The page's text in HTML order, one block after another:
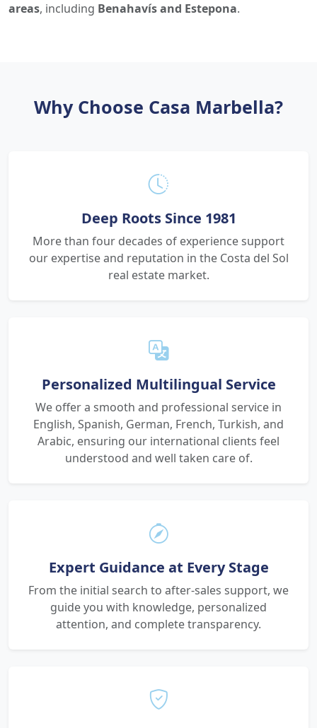
areas, including Benahavís and Estepona.
Why Choose Casa Marbella?
Deep Roots Since 1981
More than four decades of experience support
our expertise and reputation in the Costa del Sol
real estate market.
Personalized Multilingual Service
We offer a smooth and professional service in
English, Spanish, German, French, Turkish, and
Arabic, ensuring our international clients feel
understood and well taken care of.
Expert Guidance at Every Stage
From the initial search to after-sales support, we
guide you with knowledge, personalized
attention, and complete transparency.